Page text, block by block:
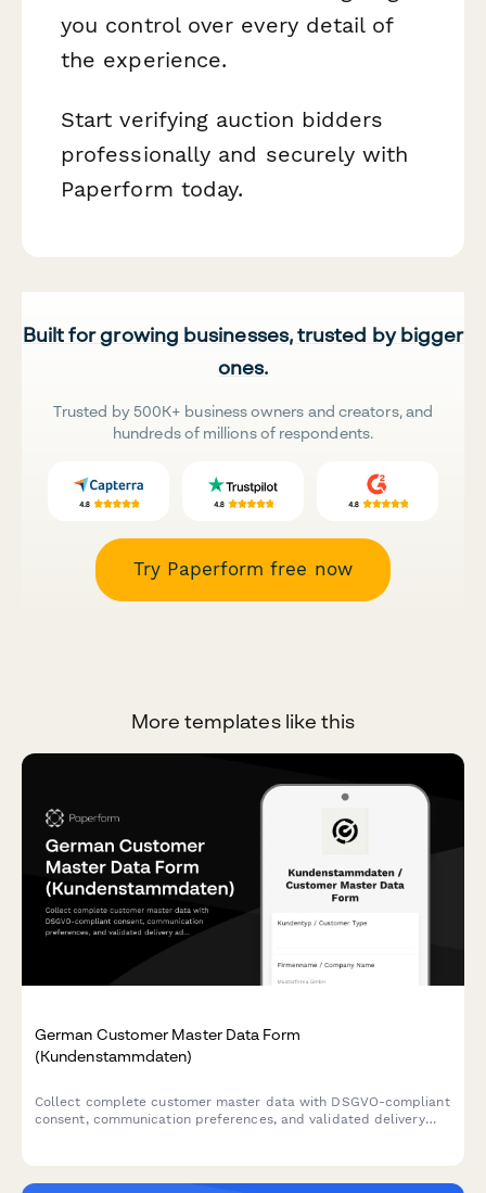
you control over every detail of
the experience.
Start verifying auction bidders
professionally and securely with
Paperform today.
Built for growing businesses, trusted by bigger
ones.
Trusted by 500K+ business owners and creators, and
hundreds of millions of respondents.
Try Paperform free now
More templates like this
German Customer Master Data Form
(Kundenstammdaten)
Collect complete customer master data with DSGVO-compliant
consent, communication preferences, and validated delivery